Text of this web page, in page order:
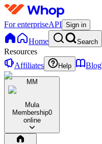
For enterpriseAPI Sign in
Home Search
Resources
Affiliates
Help Blog
MM
Mula
Membership0
online